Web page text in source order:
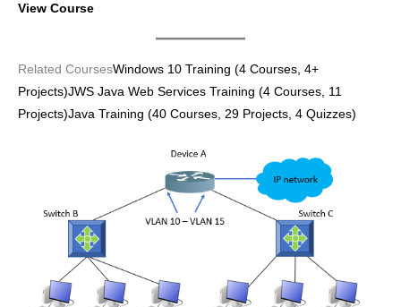
View Course
Related CoursesWindows 10 Training (4 Courses, 4+
Projects)JWS Java Web Services Training (4 Courses, 11
Projects)Java Training (40 Courses, 29 Projects, 4 Quizzes)